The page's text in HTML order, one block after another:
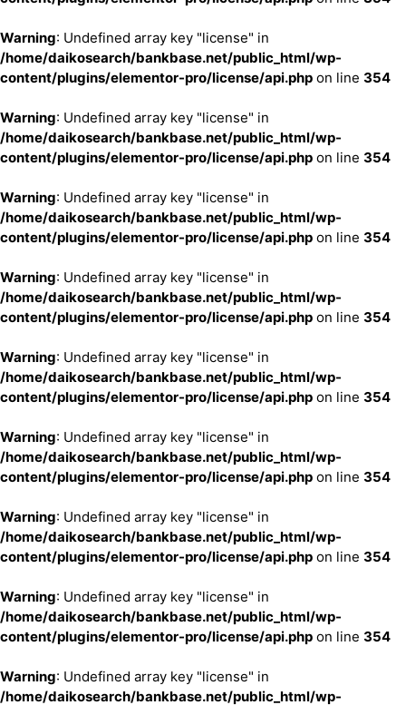
Warning: Undefined array key "license" in
/home/daikosearch/bankbase.net/public_html/wp-
content/plugins/elementor-pro/license/api.php on line 354
Warning: Undefined array key "license" in
/home/daikosearch/bankbase.net/public_html/wp-
content/plugins/elementor-pro/license/api.php on line 354
Warning: Undefined array key "license" in
/home/daikosearch/bankbase.net/public_html/wp-
content/plugins/elementor-pro/license/api.php on line 354
Warning: Undefined array key "license" in
/home/daikosearch/bankbase.net/public_html/wp-
content/plugins/elementor-pro/license/api.php on line 354
Warning: Undefined array key "license" in
/home/daikosearch/bankbase.net/public_html/wp-
content/plugins/elementor-pro/license/api.php on line 354
Warning: Undefined array key "license" in
/home/daikosearch/bankbase.net/public_html/wp-
content/plugins/elementor-pro/license/api.php on line 354
Warning: Undefined array key "license" in
/home/daikosearch/bankbase.net/public_html/wp-
content/plugins/elementor-pro/license/api.php on line 354
Warning: Undefined array key "license" in
/home/daikosearch/bankbase.net/public_html/wp-
content/plugins/elementor-pro/license/api.php on line 354
Warning: Undefined array key "license" in
/home/daikosearch/bankbase.net/public_html/wp-